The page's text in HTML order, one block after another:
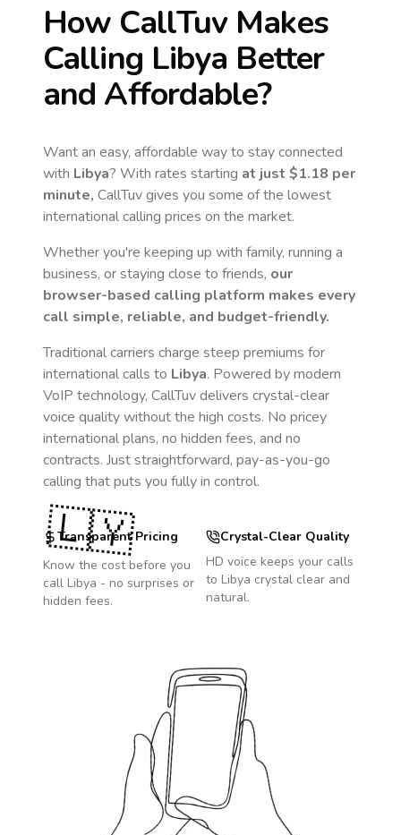
How CallTuv Makes
Calling Libya Better
and Affordable?
Want an easy, affordable way to stay connected
with Libya? With rates starting at just $1.18 per
minute, CallTuv gives you some of the lowest
international calling prices on the market.
Whether you're keeping up with family, running a
business, or staying close to friends, our
browser-based calling platform makes every
call simple, reliable, and budget-friendly.
Traditional carriers charge steep premiums for
international calls to Libya. Powered by modern
VoIP technology, CallTuv delivers crystal-clear
voice quality without the high costs. No pricey
international plans, no hidden fees, and no
contracts. Just straightforward, pay-as-you-go
calling that puts you fully in control.
Transparent Pricing
Know the cost before you
call Libya - no surprises or
hidden fees.
Crystal-Clear Quality
HD voice keeps your calls
to Libya crystal clear and
natural.
🇱🇾